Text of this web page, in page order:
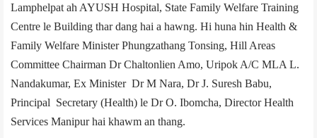
Lamphelpat ah AYUSH Hospital, State Family Welfare Training
Centre le Building thar dang hai a hawng. Hi huna hin Health &
Family Welfare Minister Phungzathang Tonsing, Hill Areas
Committee Chairman Dr Chaltonlien Amo, Uripok A/C MLA L.
Nandakumar, Ex ­Minister Dr M Nara, Dr J. Suresh Babu,
Principal Secretary (Health) le Dr O. Ibomcha, Director Health
Services Manipur hai khawm an thang.